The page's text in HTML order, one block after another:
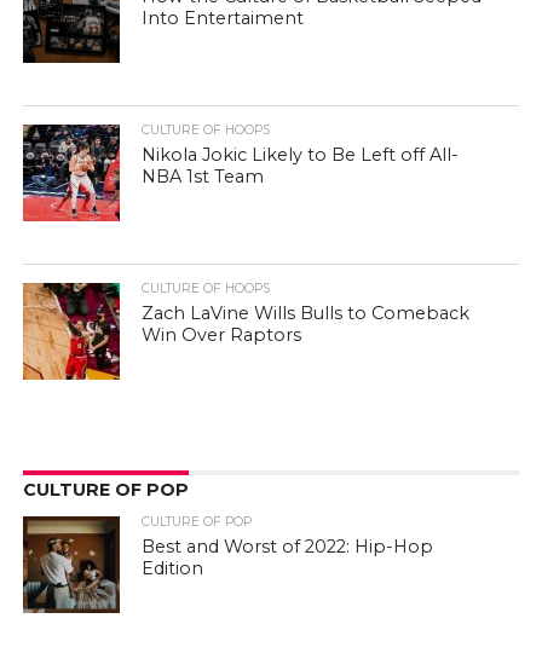
Into Entertaiment
CULTURE OF HOOPS
Nikola Jokic Likely to Be Left off All-
NBA 1st Team
CULTURE OF HOOPS
Zach LaVine Wills Bulls to Comeback
Win Over Raptors
CULTURE OF POP
CULTURE OF POP
Best and Worst of 2022: Hip-Hop
Edition